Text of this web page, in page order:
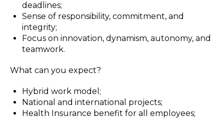
deadlines;
Sense of responsibility, commitment, and
integrity;
Focus on innovation, dynamism, autonomy, and
teamwork.
What can you expect?
Hybrid work model;
National and international projects;
Health Insurance benefit for all employees;